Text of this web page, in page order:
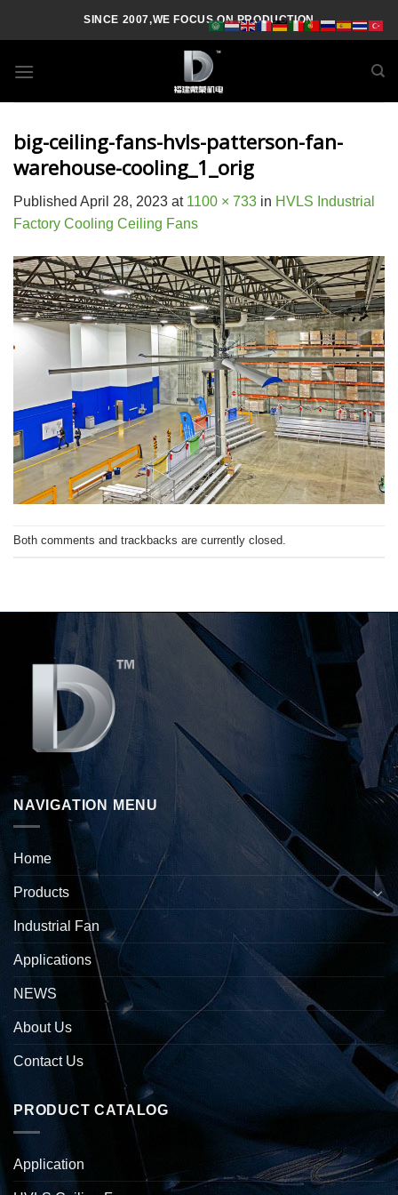
SINCE 2007,WE FOCUS ON PRODUCTION
big-ceiling-fans-hvls-patterson-fan-
warehouse-cooling_1_orig
Published April 28, 2023 at 1100 × 733 in HVLS Industrial
Factory Cooling Ceiling Fans
Both comments and trackbacks are currently closed.
NAVIGATION MENU
Home
Products
Industrial Fan
Applications
NEWS
About Us
Contact Us
PRODUCT CATALOG
Application